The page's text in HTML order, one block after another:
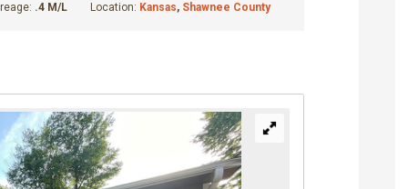
.4 M/L Location: Kansas, Shawnee County